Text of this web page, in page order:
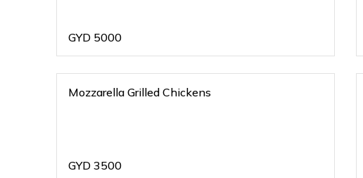
GYD 5000
Mozzarella Grilled Chickens
GYD 3500